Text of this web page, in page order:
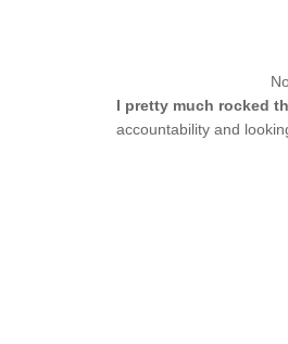
I pretty much rocked
accountability and